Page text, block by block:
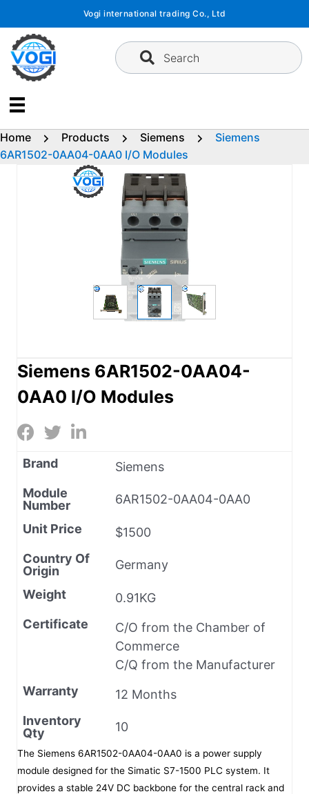
content
Vogi international trading Co., Ltd
Search
Home Products Siemens
Siemens
6AR1502-0AA04-0AA0 I/O Modules
Siemens 6AR1502-0AA04-
0AA0 I/O Modules
Brand
Siemens
Module
Number
6AR1502-0AA04-0AA0
Unit Price
$1500
Country Of
Origin
Germany
Weight
0.91KG
Certificate
C/O from the Chamber of
Commerce
C/Q from the Manufacturer
Warranty
12 Months
Inventory
Qty
10
The Siemens 6AR1502-0AA04-0AA0 is a power supply
module designed for the Simatic S7-1500 PLC system. It
provides a stable 24V DC backbone for the central rack and